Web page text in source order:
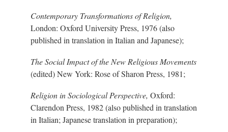
Contemporary Transformations of Religion,
London: Oxford University Press, 1976 (also
published in translation in Italian and Japanese);
The Social Impact of the New Religious Movements
(edited) New York: Rose of Sharon Press, 1981;
Religion in Sociological Perspective, Oxford:
Clarendon Press, 1982 (also published in translation
in Italian; Japanese translation in preparation);